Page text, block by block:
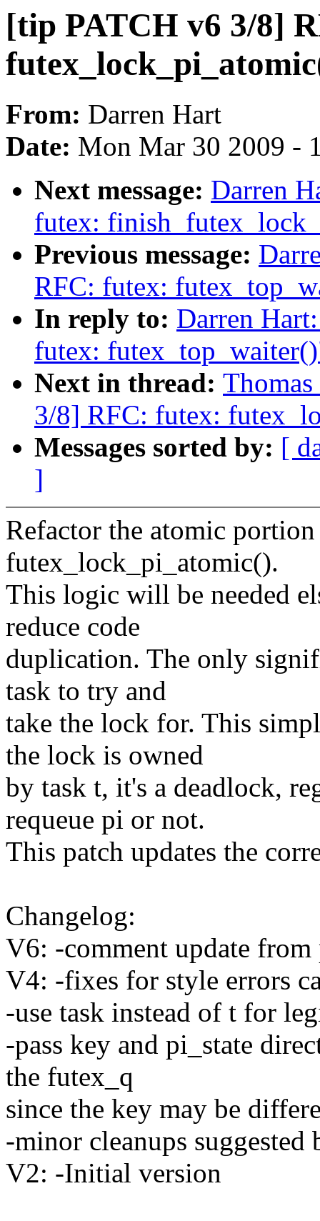
[tip PATCH v6 3/8]
From: Darren Hart
Date: Mon Mar 30 2009 -
Next message: Darren
futex:
Previous message:
RFC: futex:
In reply to: Darren
futex:
Next in thread:
3/8] RFC: futex:
Messages sorted by: [
]
Refactor the atomic
futex_lock_pi_atomic().
This logic will be needed
reduce code
duplication. The only
task to try and
take the lock for. This
the lock is owned
by task t, it's a deadlock,
requeue pi or not.
This patch updates the
Changelog:
V6: -comment update from
V4: -fixes for style errors
-use task instead of t for
-pass key and pi_state
the futex_q
since the key may be
-minor cleanups suggested
V2: -Initial version